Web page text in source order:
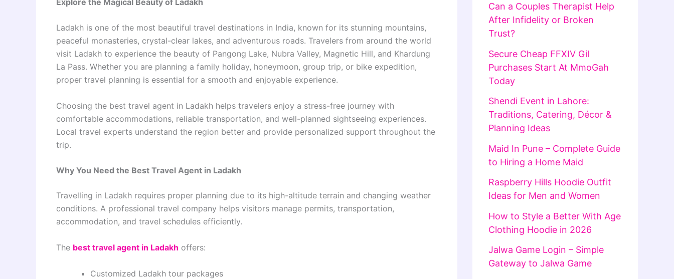
Ladakh is one of the most beautiful travel destinations in India, known for its stunning mountains,
peaceful monasteries, crystal-clear lakes, and adventurous roads. Travelers from around the world
visit Ladakh to experience the beauty of Pangong Lake, Nubra Valley, Magnetic Hill, and Khardung
La Pass. Whether you are planning a family holiday, honeymoon, group trip, or bike expedition,
proper travel planning is essential for a smooth and enjoyable experience.
Choosing the best travel agent in Ladakh helps travelers enjoy a stress-free journey with
comfortable accommodations, reliable transportation, and well-planned sightseeing experiences.
Local travel experts understand the region better and provide personalized support throughout the
trip.
Why You Need the Best Travel Agent in Ladakh
Travelling in Ladakh requires proper planning due to its high-altitude terrain and changing weather
conditions. A professional travel company helps visitors manage permits, transportation,
accommodation, and travel schedules efficiently.
The best travel agent in Ladakh offers:
Customized Ladakh tour packages
Can a Couples Therapist Help
After Infidelity or Broken
Trust?
Secure Cheap FFXIV Gil
Purchases Start At MmoGah
Today
Shendi Event in Lahore:
Traditions, Catering, Décor &
Planning Ideas
Maid In Pune – Complete Guide
to Hiring a Home Maid
Raspberry Hills Hoodie Outfit
Ideas for Men and Women
How to Style a Better With Age
Clothing Hoodie in 2026
Jalwa Game Login – Simple
Gateway to Jalwa Game